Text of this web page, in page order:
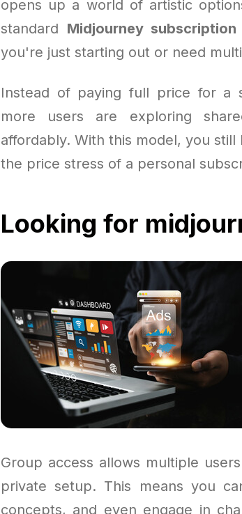
opens up a world of artistic
standard Midjourney subscription
you're just starting out or need
Instead of paying full price for a
more users are exploring
affordably. With this model, you
the price stress of a personal
Looking for
Group access allows multiple
private setup. This means you
concepts, and even engage in